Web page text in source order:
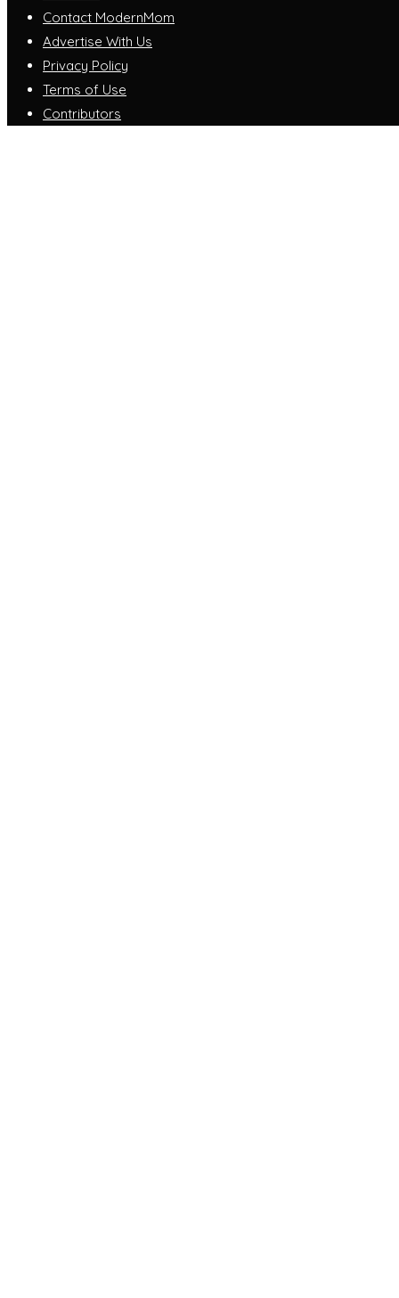
Contact ModernMom
Advertise With Us
Privacy Policy
Terms of Use
Contributors